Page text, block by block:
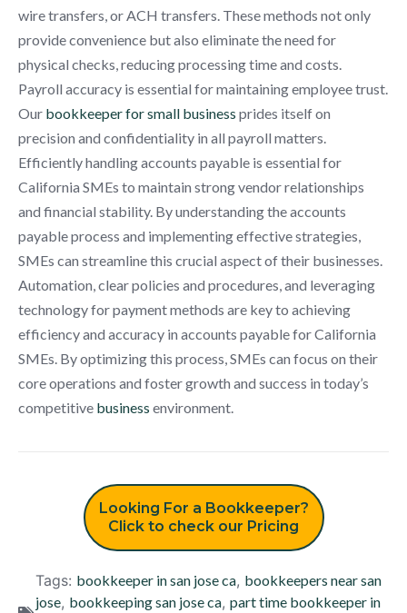
wire transfers, or ACH transfers. These methods not only
provide convenience but also eliminate the need for
physical checks, reducing processing time and costs.
Payroll accuracy is essential for maintaining employee trust.
Our bookkeeper for small business prides itself on
precision and confidentiality in all payroll matters.
Efficiently handling accounts payable is essential for
California SMEs to maintain strong vendor relationships
and financial stability. By understanding the accounts
payable process and implementing effective strategies,
SMEs can streamline this crucial aspect of their businesses.
Automation, clear policies and procedures, and leveraging
technology for payment methods are key to achieving
efficiency and accuracy in accounts payable for California
SMEs. By optimizing this process, SMEs can focus on their
core operations and foster growth and success in today’s
competitive business environment.
Looking For a Bookkeeper?
Click to check our Pricing
Tags: bookkeeper in san jose ca, bookkeepers near san
jose, bookkeeping san jose ca, part time bookkeeper in